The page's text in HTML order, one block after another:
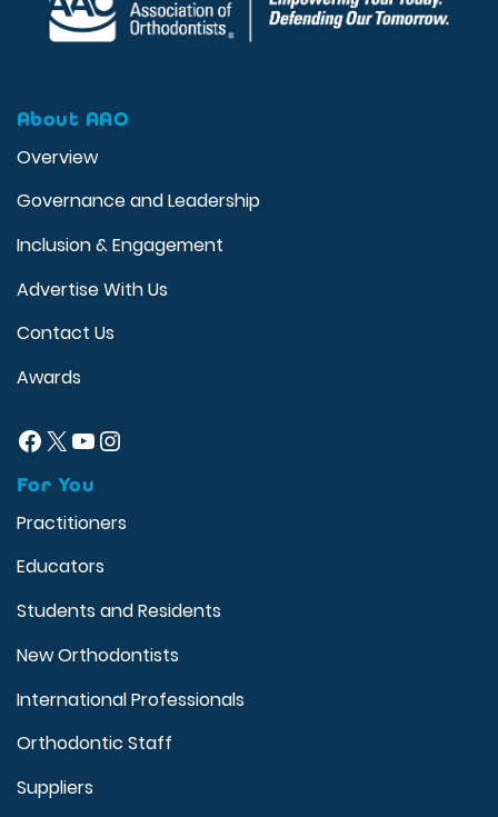
About AAO
Overview
Governance and Leadership
Inclusion & Engagement
Advertise With Us
Contact Us
Awards
Facebook
X YouTube
Instagram
For You
Practitioners
Educators
Students and Residents
New Orthodontists
International Professionals
Orthodontic Staff
Suppliers